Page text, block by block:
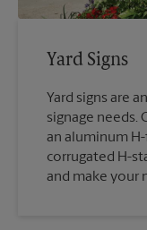
Yard Signs
Yard signs are
signage
an aluminum
corrugated H-
and make your